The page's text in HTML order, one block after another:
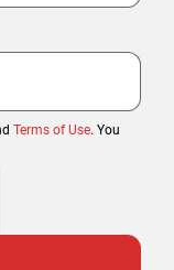
Terms of Use. You